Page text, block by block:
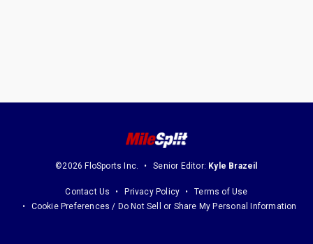
©2026 FloSports Inc. Senior Editor: Kyle Brazeil
Contact Us Privacy Policy
Terms of Use
Cookie Preferences / Do Not Sell or Share My Personal Information